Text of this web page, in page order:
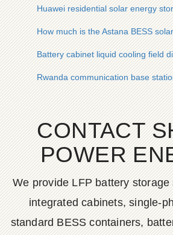
Huawei residential solar energy
How much is the Astana BESS
Battery cabinet liquid cooling field
Rwanda communication base
CONTACT
POWER
We provide LFP battery
integrated cabinets, single-
standard BESS containers,